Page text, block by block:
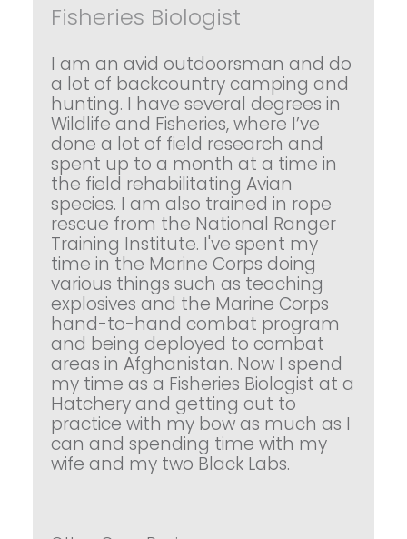
Fisheries Biologist
I am an avid outdoorsman and do
a lot of backcountry camping and
hunting. I have several degrees in
Wildlife and Fisheries, where I’ve
done a lot of field research and
spent up to a month at a time in
the field rehabilitating Avian
species. I am also trained in rope
rescue from the National Ranger
Training Institute. I've spent my
time in the Marine Corps doing
various things such as teaching
explosives and the Marine Corps
hand-to-hand combat program
and being deployed to combat
areas in Afghanistan. Now I spend
my time as a Fisheries Biologist at a
Hatchery and getting out to
practice with my bow as much as I
can and spending time with my
wife and my two Black Labs.